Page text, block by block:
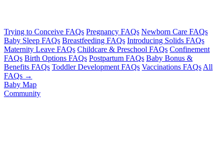
Trying to Conceive FAQs Pregnancy FAQs Newborn Care FAQs
Baby Sleep FAQs Breastfeeding FAQs Introducing Solids FAQs
Maternity Leave FAQs Childcare & Preschool FAQs Confinement
FAQs Birth Options FAQs Postpartum FAQs Baby Bonus &
Benefits FAQs Toddler Development FAQs Vaccinations FAQs All
FAQs →
Baby Map
Community